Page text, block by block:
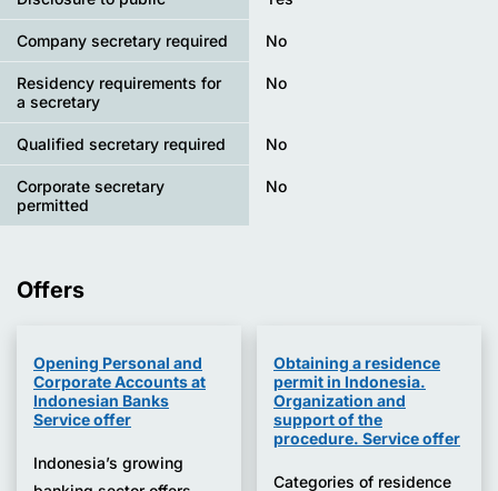
Company secretary required No
Residency requirements for
a secretary
No
Qualified secretary required No
Corporate secretary
permitted
No
Offers
Opening Personal and
Corporate Accounts at
Indonesian Banks
Service offer
Indonesia’s growing
Obtaining a residence
permit in Indonesia.
Organization and
support of the
procedure. Service offer
Categories of residence